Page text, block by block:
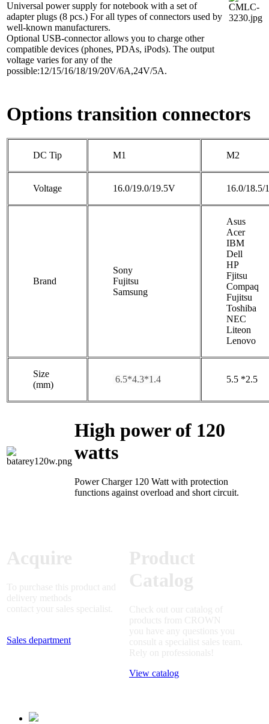
Universal power supply for notebook with a set of
adapter plugs (8 pcs.) For all types of connectors used by
well-known manufacturers.
Optional USB-connector allows you to charge other
compatible devices (phones, PDAs, iPods). The output
voltage varies for any of the
possible:12/15/16/18/19/20V/6A,24V/5A.
Options transition connectors
DC Tip M1 M2
Voltage 16.0/19.0/19.5V 16.0/18.5/
Brand
Sony
Fujitsu
Samsung
Asus
Acer
IBM
Dell
HP
Fjitsu
Compaq
Fujitsu
Toshiba
NEC
Liteon
Lenovo
Size
(mm)
6.5*4.3*1.4 5.5 *2.5
High power of 120
watts
Power Charger 120 Watt with protection
functions against overload and short circuit.
Acquire
To purchase this product and
delivery methods
contact your sales specialist.
Sales department
Product
Catalog
Check out our catalog of
products from CROWN
you have any questions you
consult a specialist sales team.
Rely on professionals!
View catalog